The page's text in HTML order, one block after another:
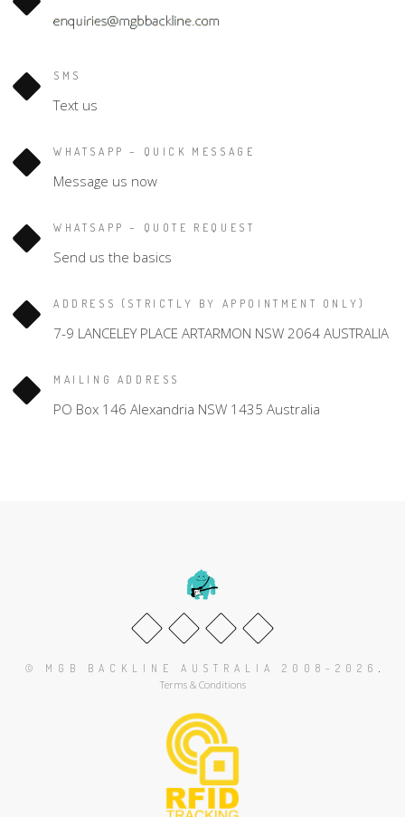
SMS
Text us
WHATSAPP – QUICK MESSAGE
Message us now
WHATSAPP – QUOTE REQUEST
Send us the basics
ADDRESS (STRICTLY BY APPOINTMENT ONLY)
7-9 LANCELEY PLACE ARTARMON NSW 2064 AUSTRALIA
MAILING ADDRESS
PO Box 146 Alexandria NSW 1435 Australia
© MGB BACKLINE AUSTRALIA 2008-2026 .
Terms & Conditions